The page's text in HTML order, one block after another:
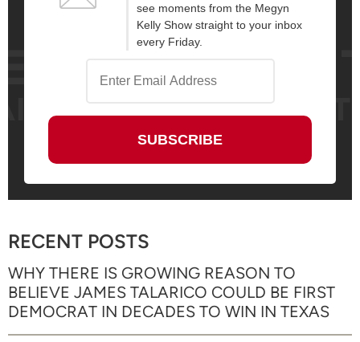
see moments from the Megyn
Kelly Show straight to your inbox
every Friday.
RECENT POSTS
WHY THERE IS GROWING REASON TO
BELIEVE JAMES TALARICO COULD BE FIRST
DEMOCRAT IN DECADES TO WIN IN TEXAS